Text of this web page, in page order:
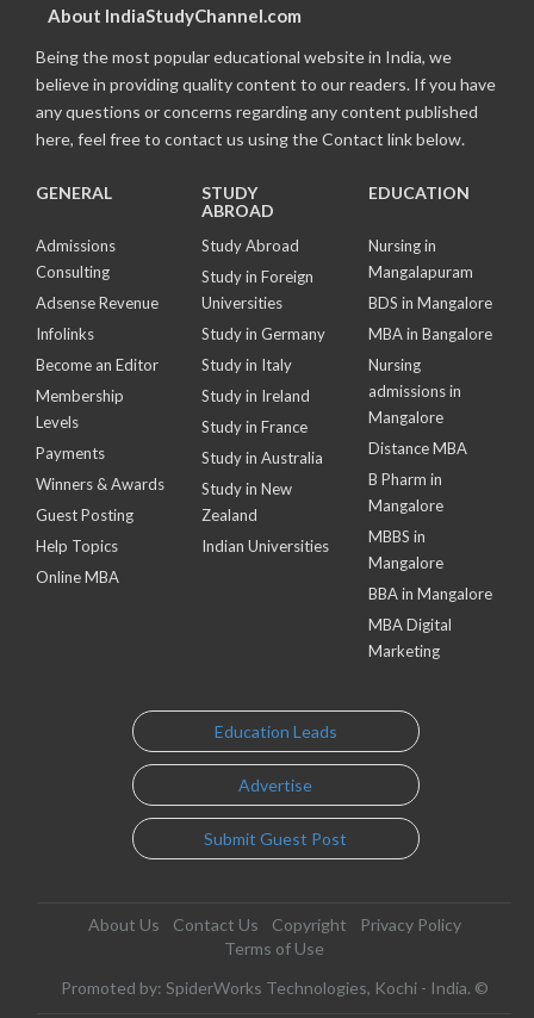
About IndiaStudyChannel.com
Being the most popular educational website in India, we
believe in providing quality content to our readers. If you have
any questions or concerns regarding any content published
here, feel free to contact us using the Contact link below.
GENERAL
Admissions
Consulting
Adsense Revenue
Infolinks
Become an Editor
Membership
Levels
Payments
Winners & Awards
Guest Posting
Help Topics
Online MBA
STUDY
ABROAD
Study Abroad
Study in Foreign
Universities
Study in Germany
Study in Italy
Study in Ireland
Study in France
Study in Australia
Study in New
Zealand
Indian Universities
EDUCATION
Nursing in
Mangalapuram
BDS in Mangalore
MBA in Bangalore
Nursing
admissions in
Mangalore
Distance MBA
B Pharm in
Mangalore
MBBS in
Mangalore
BBA in Mangalore
MBA Digital
Marketing
Education Leads
Advertise
Submit Guest Post
About Us Contact Us Copyright
Privacy Policy
Terms of Use
Promoted by: SpiderWorks Technologies, Kochi - India. ©